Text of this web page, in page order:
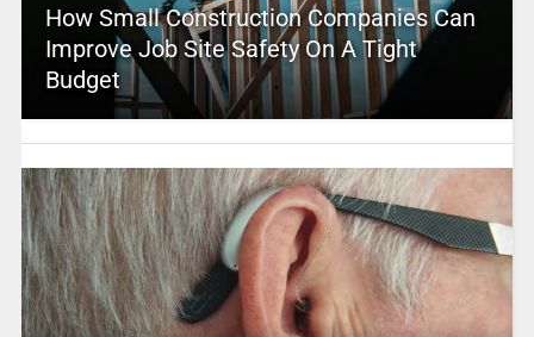
How Small Construction Companies Can
Improve Job Site Safety On A Tight
Budget